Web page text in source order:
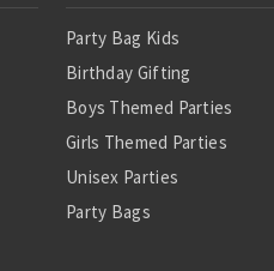
Party Bag Kids
Birthday Gifting
Boys Themed Parties
Girls Themed Parties
Unisex Parties
Party Bags